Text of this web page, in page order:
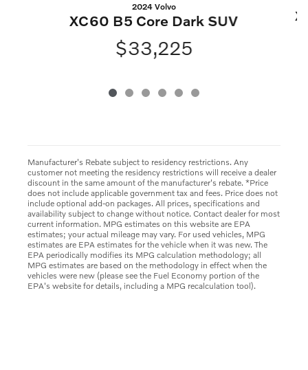
2024 Volvo
XC60 B5 Core Dark SUV
$33,225
Manufacturer's Rebate subject to residency restrictions. Any
customer not meeting the residency restrictions will receive a dealer
discount in the same amount of the manufacturer's rebate. *Price
does not include applicable government tax and fees. Price does not
include optional add-on packages. All prices, specifications and
availability subject to change without notice. Contact dealer for most
current information. MPG estimates on this website are EPA
estimates; your actual mileage may vary. For used vehicles, MPG
estimates are EPA estimates for the vehicle when it was new. The
EPA periodically modifies its MPG calculation methodology; all
MPG estimates are based on the methodology in effect when the
vehicles were new (please see the Fuel Economy portion of the
EPA's website for details, including a MPG recalculation tool).